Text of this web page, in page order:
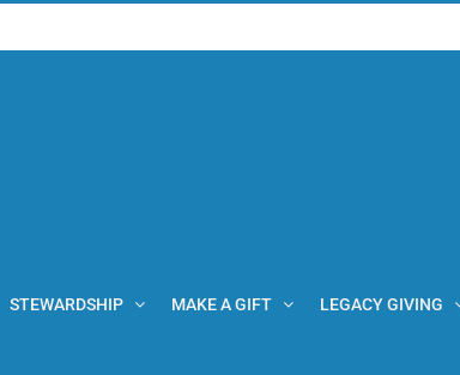
STEWARDSHIP MAKE A GIFT LEGACY GIVING